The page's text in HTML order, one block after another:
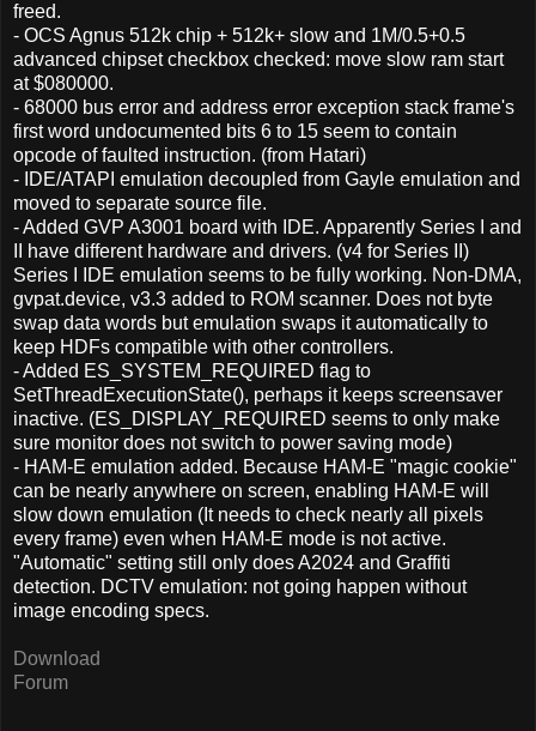
freed.
- OCS Agnus 512k chip + 512k+ slow and 1M/0.5+0.5
advanced chipset checkbox checked: move slow ram start
at $080000.
- 68000 bus error and address error exception stack frame's
first word undocumented bits 6 to 15 seem to contain
opcode of faulted instruction. (from Hatari)
- IDE/ATAPI emulation decoupled from Gayle emulation and
moved to separate source file.
- Added GVP A3001 board with IDE. Apparently Series I and
II have different hardware and drivers. (v4 for Series II)
Series I IDE emulation seems to be fully working. Non-DMA,
gvpat.device, v3.3 added to ROM scanner. Does not byte
swap data words but emulation swaps it automatically to
keep HDFs compatible with other controllers.
- Added ES_SYSTEM_REQUIRED flag to
SetThreadExecutionState(), perhaps it keeps screensaver
inactive. (ES_DISPLAY_REQUIRED seems to only make
sure monitor does not switch to power saving mode)
- HAM-E emulation added. Because HAM-E "magic cookie"
can be nearly anywhere on screen, enabling HAM-E will
slow down emulation (It needs to check nearly all pixels
every frame) even when HAM-E mode is not active.
"Automatic" setting still only does A2024 and Graffiti
detection. DCTV emulation: not going happen without
image encoding specs.
Download
Forum